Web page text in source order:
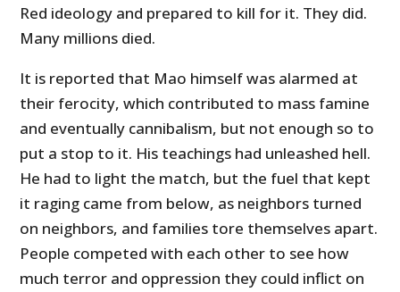
Red ideology and prepared to kill for it. They did.
Many millions died.
It is reported that Mao himself was alarmed at
their ferocity, which contributed to mass famine
and eventually cannibalism, but not enough so to
put a stop to it. His teachings had unleashed hell.
He had to light the match, but the fuel that kept
it raging came from below, as neighbors turned
on neighbors, and families tore themselves apart.
People competed with each other to see how
much terror and oppression they could inflict on